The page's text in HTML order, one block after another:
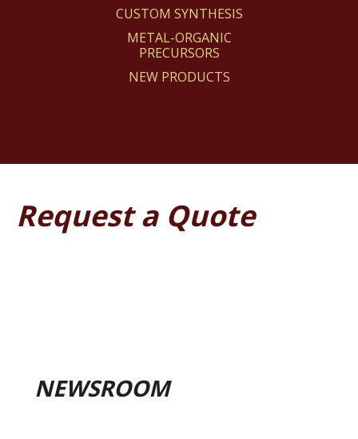
CUSTOM SYNTHESIS
METAL-ORGANIC
PRECURSORS
NEW PRODUCTS
Request a Quote
NEWSROOM